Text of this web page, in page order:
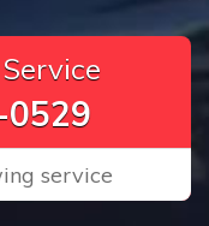
service